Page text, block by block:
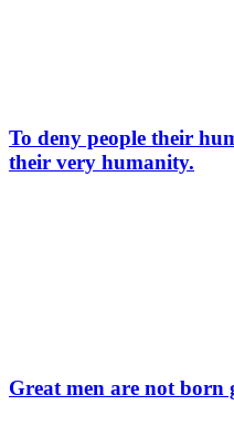
To deny people their
their very humanity.
Great men are not born